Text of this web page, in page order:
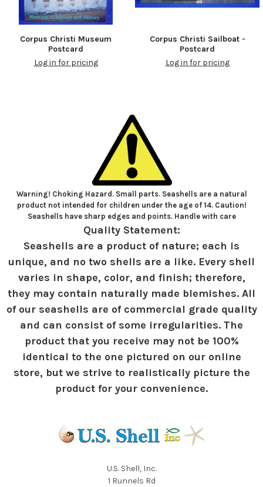
Corpus Christi Museum
Postcard
Log in for pricing
Corpus Christi Sailboat -
Postcard
Log in for pricing
Warning! Choking Hazard. Small parts. Seashells are a natural
product not intended for children under the age of 14. Caution!
Seashells have sharp edges and points. Handle with care
Quality Statement:
Seashells are a product of nature; each is
unique, and no two shells are a like. Every shell
varies in shape, color, and finish; therefore,
they may contain naturally made blemishes. All
of our seashells are of commercial grade quality
and can consist of some irregularities. The
product that you receive may not be 100%
identical to the one pictured on our online
store, but we strive to realistically picture the
product for your convenience.
U.S. Shell, Inc.
1 Runnels Rd